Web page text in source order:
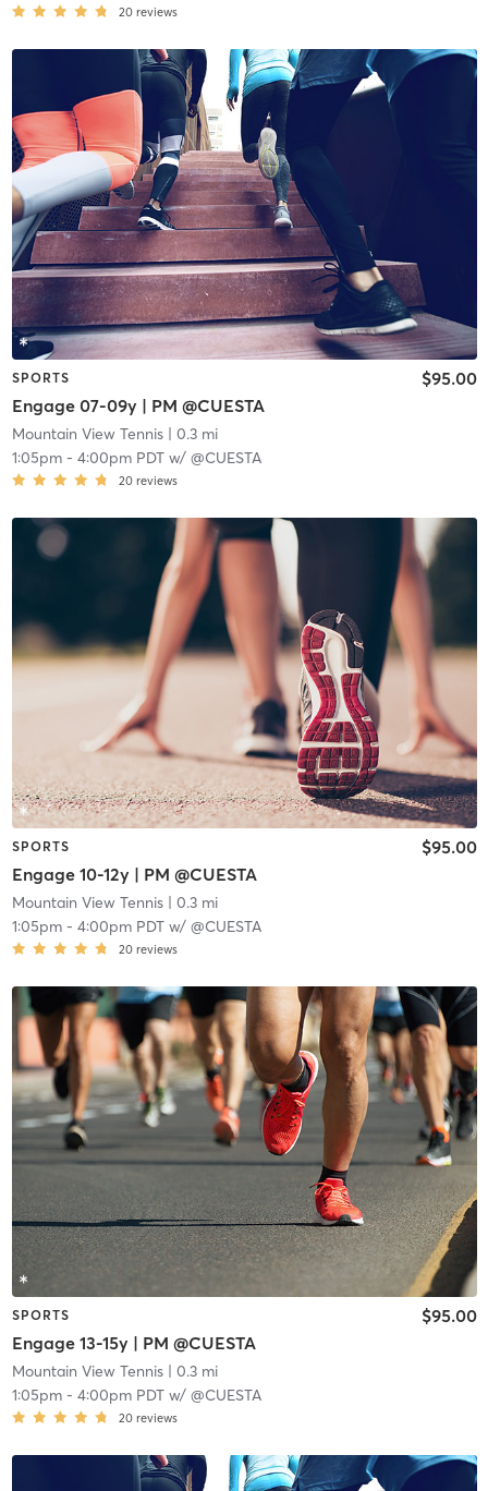
20 reviews
SPORTS
Engage 07-09y | PM @CUESTA
$95.00
Mountain View Tennis| 0.3 mi
1:05pm- 4:00pm PDTw/ @CUESTA
20 reviews
SPORTS
Engage 10-12y | PM @CUESTA
$95.00
Mountain View Tennis| 0.3 mi
1:05pm- 4:00pm PDTw/ @CUESTA
20 reviews
SPORTS
Engage 13-15y | PM @CUESTA
$95.00
Mountain View Tennis| 0.3 mi
1:05pm- 4:00pm PDTw/ @CUESTA
20 reviews